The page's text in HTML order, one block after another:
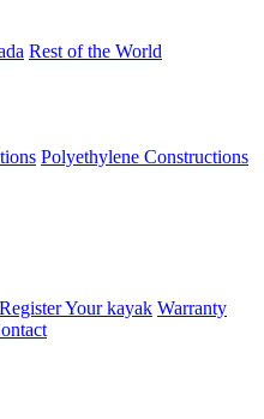
Rest of the World
Polyethylene Constructions
Register Your kayak Warranty